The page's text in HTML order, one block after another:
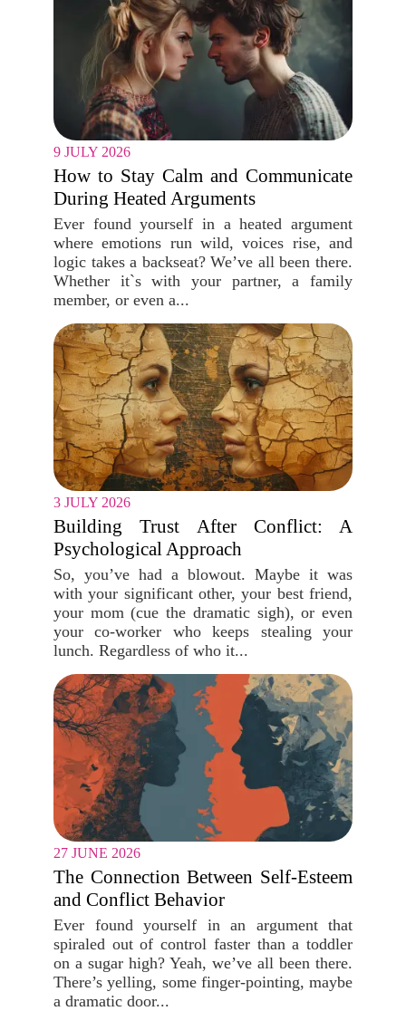
9 JULY 2026
How to Stay Calm and Communicate
During Heated Arguments
Ever found yourself in a heated argument
where emotions run wild, voices rise, and
logic takes a backseat? We’ve all been there.
Whether it`s with your partner, a family
member, or even a...
3 JULY 2026
Building Trust After Conflict: A
Psychological Approach
So, you’ve had a blowout. Maybe it was
with your significant other, your best friend,
your mom (cue the dramatic sigh), or even
your co-worker who keeps stealing your
lunch. Regardless of who it...
27 JUNE 2026
The Connection Between Self-Esteem
and Conflict Behavior
Ever found yourself in an argument that
spiraled out of control faster than a toddler
on a sugar high? Yeah, we’ve all been there.
There’s yelling, some finger-pointing, maybe
a dramatic door...